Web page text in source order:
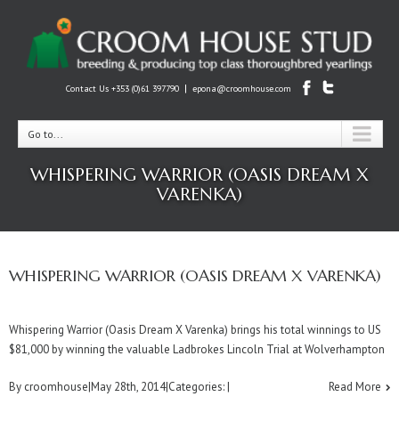
Contact Us +353 (0)61 397790 | epona@croomhouse.com
Go to...
WHISPERING WARRIOR (OASIS DREAM X
VARENKA)
WHISPERING WARRIOR (OASIS DREAM X VARENKA)
Whispering Warrior (Oasis Dream X Varenka) brings his total winnings to US
$81,000 by winning the valuable Ladbrokes Lincoln Trial at Wolverhampton
By croomhouse|May 28th, 2014|Categories:| Read More